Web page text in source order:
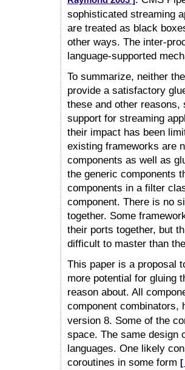
sophisticated streaming
are treated as black
other ways. The inter-
language-supported
To summarize, neither
provide a satisfactory
these and other
support for streaming
their impact has been
existing frameworks are
components as well as
the generic components
components in a filter
component. There is no
together. Some
their ports together, but
difficult to master than
This paper is a proposal
more potential for gluing
reason about. All
component combinators,
version 8. Some of the
space. The same design
languages. One likely
coroutines in some form